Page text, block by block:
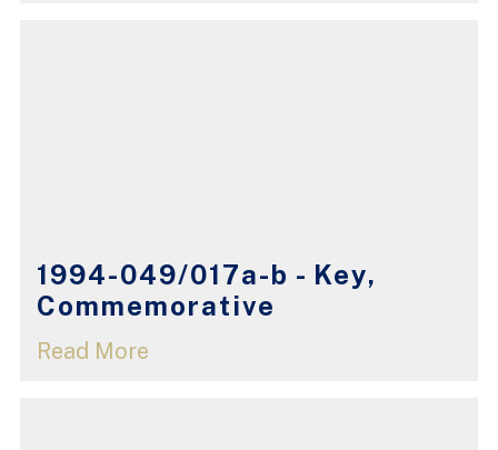
1994-049/017a-b - Key,
Commemorative
Read More